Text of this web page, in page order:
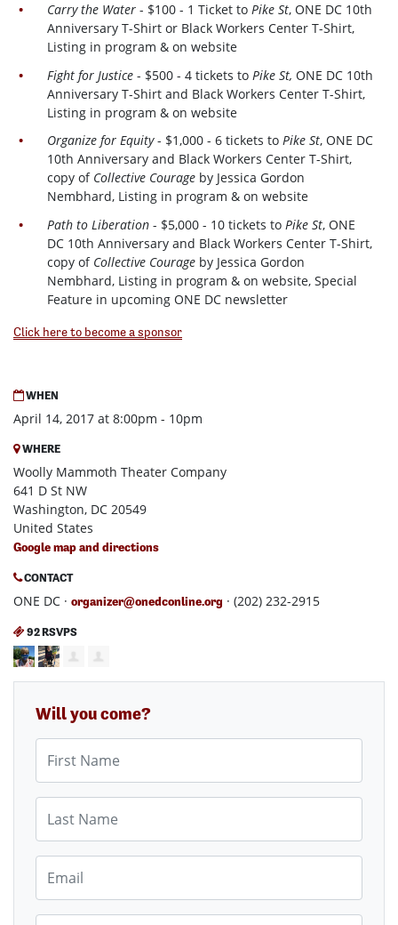
Carry the Water - $100 - 1 Ticket toPike St, ONE DC 10th
Anniversary T-Shirt or Black Workers Center T-Shirt,
Listing in program & on website
Fight for Justice - $500 - 4 tickets to Pike St, ONE DC 10th
Anniversary T-Shirt and Black Workers Center T-Shirt,
Listing in program & on website
Organize for Equity- $1,000 - 6 tickets toPike St, ONE DC
10th Anniversary and Black Workers Center T-Shirt,
copy of Collective Courage by Jessica Gordon
Nembhard, Listing in program & on website
Path to Liberation - $5,000 - 10 tickets toPike St, ONE
DC 10th Anniversary and Black Workers Center T-Shirt,
copy of Collective Courage by Jessica Gordon
Nembhard, Listing in program & on website, Special
Feature in upcoming ONE DC newsletter
Click here to become a sponsor
WHEN
April 14, 2017 at 8:00pm - 10pm
WHERE
Woolly Mammoth Theater Company
641 D St NW
Washington, DC 20549
United States
Google map and directions
CONTACT
ONE DC · organizer@onedconline.org · (202) 232-2915
92 RSVPS
Will you come?